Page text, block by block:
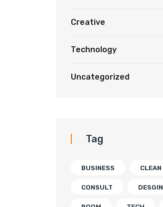
Creative
Technology
Uncategorized
Tag
BUSINESS CLEAN
CONSULT DESGIN